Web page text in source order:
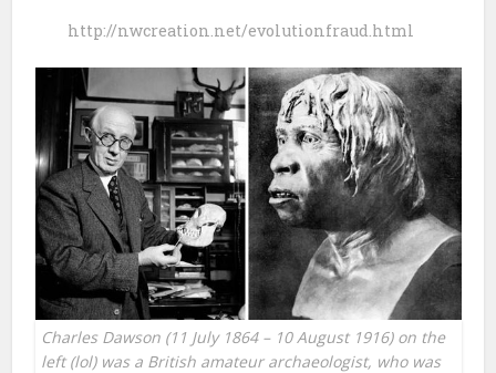
http://nwcreation.net/evolutionfraud.html
Charles Dawson (11 July 1864 – 10 August 1916) on the
left (lol) was a British amateur archaeologist, who was